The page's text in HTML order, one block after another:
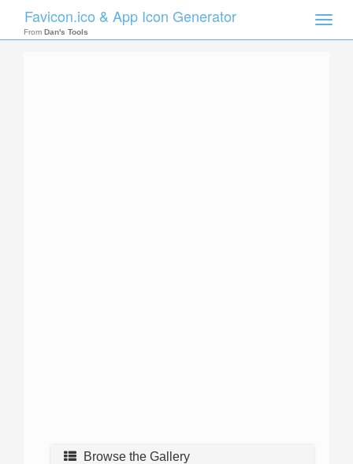
Toggle
Favicon.ico & App Icon Generator
From Dan's Tools
Browse the Gallery